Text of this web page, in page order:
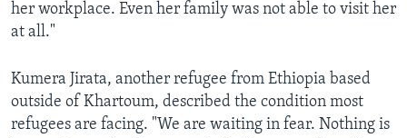
her workplace. Even her family was not able to visit her
at all."
Kumera Jirata, another refugee from Ethiopia based
outside of Khartoum, described the condition most
refugees are facing. "We are waiting in fear. Nothing is